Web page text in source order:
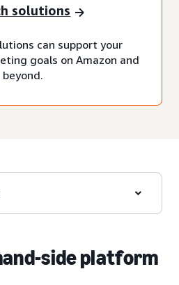
solutions
can support your
goals on Amazon and
beyond.
side platform